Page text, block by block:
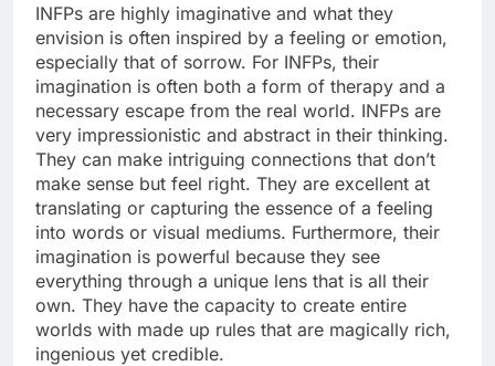
INFPs are highly imaginative and what they
envision is often inspired by a feeling or emotion,
especially that of sorrow. For INFPs, their
imagination is often both a form of therapy and a
necessary escape from the real world. INFPs are
very impressionistic and abstract in their thinking.
They can make intriguing connections that don’t
make sense but feel right. They are excellent at
translating or capturing the essence of a feeling
into words or visual mediums. Furthermore, their
imagination is powerful because they see
everything through a unique lens that is all their
own. They have the capacity to create entire
worlds with made up rules that are magically rich,
ingenious yet credible.